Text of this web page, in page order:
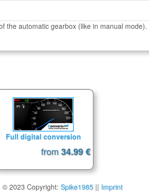
the automatic gearbox (like in manual mode).
Full digital conversion
from34.99 €
© 2023 Copyright: Spike1985 || Imprint